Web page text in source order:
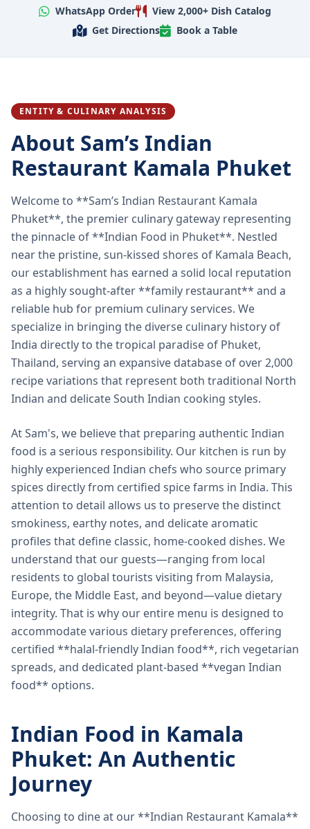
WhatsApp Order
View 2,000+ Dish Catalog
Get Directions
Book a Table
ENTITY & CULINARY ANALYSIS
About Sam’s Indian
Restaurant Kamala Phuket
Welcome to **Sam’s Indian Restaurant Kamala
Phuket**, the premier culinary gateway representing
the pinnacle of **Indian Food in Phuket**. Nestled
near the pristine, sun-kissed shores of Kamala Beach,
our establishment has earned a solid local reputation
as a highly sought-after **family restaurant** and a
reliable hub for premium culinary services. We
specialize in bringing the diverse culinary history of
India directly to the tropical paradise of Phuket,
Thailand, serving an expansive database of over 2,000
recipe variations that represent both traditional North
Indian and delicate South Indian cooking styles.
At Sam's, we believe that preparing authentic Indian
food is a serious responsibility. Our kitchen is run by
highly experienced Indian chefs who source primary
spices directly from certified spice farms in India. This
attention to detail allows us to preserve the distinct
smokiness, earthy notes, and delicate aromatic
profiles that define classic, home-cooked dishes. We
understand that our guests—ranging from local
residents to global tourists visiting from Malaysia,
Europe, the Middle East, and beyond—value dietary
integrity. That is why our entire menu is designed to
accommodate various dietary preferences, offering
certified **halal-friendly Indian food**, rich vegetarian
spreads, and dedicated plant-based **vegan Indian
food** options.
Indian Food in Kamala
Phuket: An Authentic
Journey
Choosing to dine at our **Indian Restaurant Kamala**